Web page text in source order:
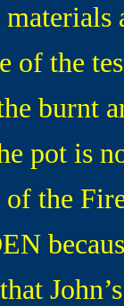
of the
burnt
pot is
of the